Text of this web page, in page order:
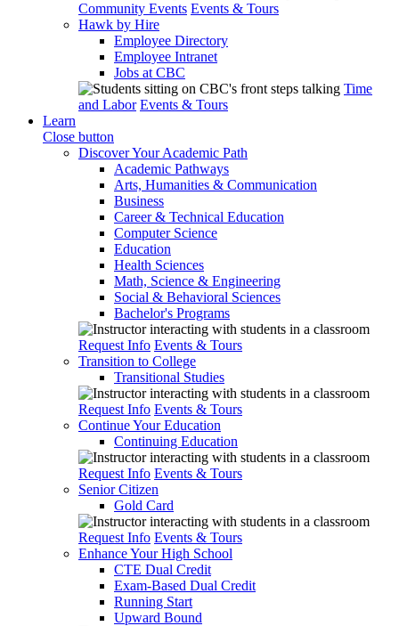
Community Events Events & Tours
Hawk by Hire
Employee Directory
Employee Intranet
Jobs at CBC
Time
and Labor Events & Tours
Learn
Close button
Discover Your Academic Path
Academic Pathways
Arts, Humanities & Communication
Business
Career & Technical Education
Computer Science
Education
Health Sciences
Math, Science & Engineering
Social & Behavioral Sciences
Bachelor's Programs
Request Info Events & Tours
Transition to College
Transitional Studies
Request Info Events & Tours
Continue Your Education
Continuing Education
Request Info Events & Tours
Senior Citizen
Gold Card
Request Info Events & Tours
Enhance Your High School
CTE Dual Credit
Exam-Based Dual Credit
Running Start
Upward Bound